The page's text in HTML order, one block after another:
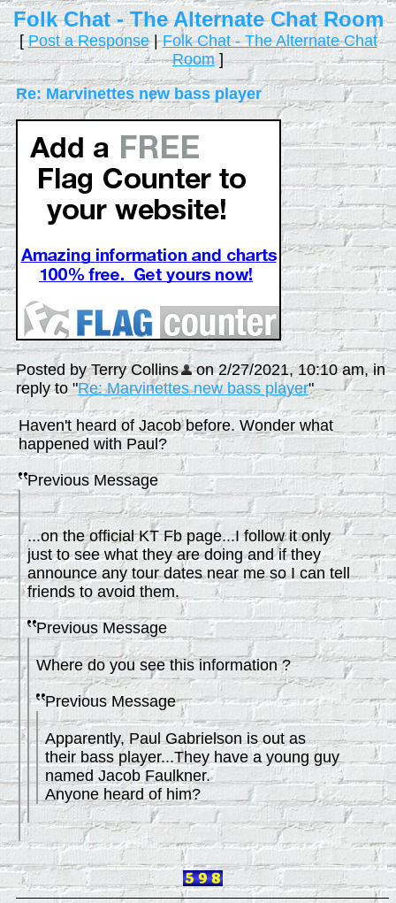
Folk Chat - The Alternate Chat Room
[Post a Response|Folk Chat - The Alternate Chat
Room]
Re: Marvinettes new bass player
Posted by Terry Collins
on 2/27/2021, 10:10 am, in
reply to "Re: Marvinettes new bass player"
Haven't heard of Jacob before. Wonder what
happened with Paul?
Previous Message
...on the official KT Fb page...I follow it only
just to see what they are doing and if they
announce any tour dates near me so I can tell
friends to avoid them.
Previous Message
Where do you see this information ?
Previous Message
Apparently, Paul Gabrielson is out as
their bass player...They have a young guy
named Jacob Faulkner.
Anyone heard of him?